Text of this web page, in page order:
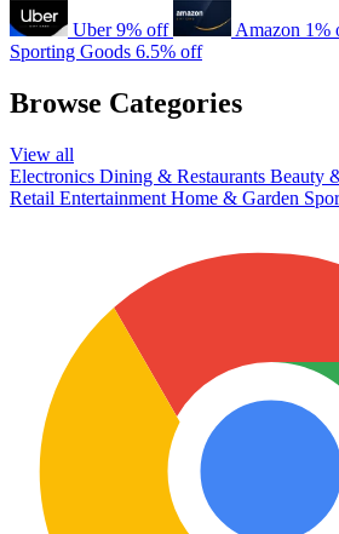
Uber 9% off Amazon 1%
Sporting Goods 6.5% off
Browse Categories
View all
Electronics Dining & Restaurants Beauty
Retail Entertainment Home & Garden